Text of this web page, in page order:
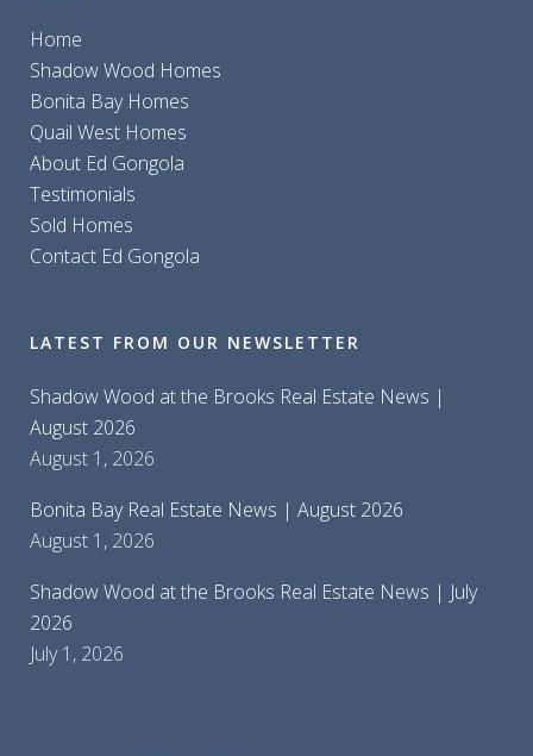
Home
Shadow Wood Homes
Bonita Bay Homes
Quail West Homes
About Ed Gongola
Testimonials
Sold Homes
Contact Ed Gongola
LATEST FROM OUR NEWSLETTER
Shadow Wood at the Brooks Real Estate News |
August 2026
August 1, 2026
Bonita Bay Real Estate News | August 2026
August 1, 2026
Shadow Wood at the Brooks Real Estate News | July
2026
July 1, 2026